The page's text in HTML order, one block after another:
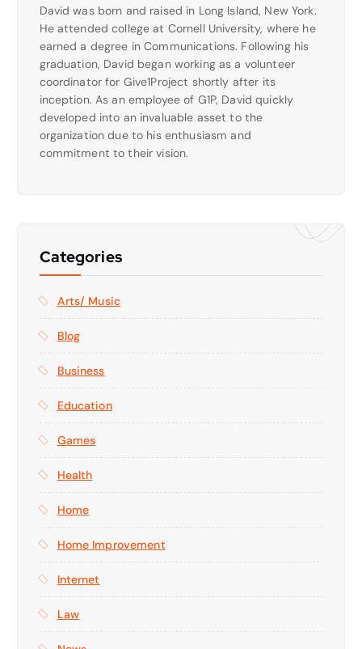
David was born and raised in Long Island, New York.
He attended college at Cornell University, where he
earned a degree in Communications. Following his
graduation, David began working as a volunteer
coordinator for Give1Project shortly after its
inception. As an employee of G1P, David quickly
developed into an invaluable asset to the
organization due to his enthusiasm and
commitment to their vision.
Categories
Arts/ Music
Blog
Business
Education
Games
Health
Home
Home Improvement
Internet
Law